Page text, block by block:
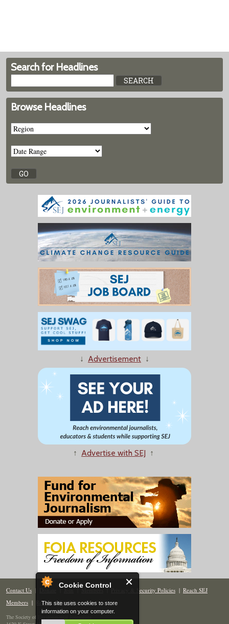
Cookie Control
This site uses cookies to store
information on your computer.
Search for Headlines
Browse Headlines
↓ Advertisement ↓
↑ Advertise with SEJ ↑
Contact Us | Donate | Join | Members| Privacy & Security Policies | Reach SEJ
Members | Renew | Site Map
The Society of Environmental Journalists